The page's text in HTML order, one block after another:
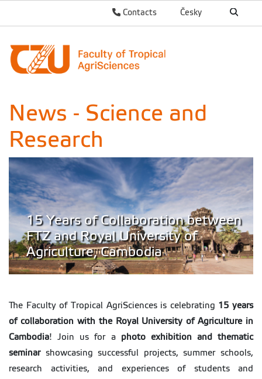
Česky
Contacts
News - Science and
Research
15 Years of Collaboration between
FTZ and Royal University of
Agriculture, Cambodia
The Faculty of Tropical AgriSciences is celebrating 15 years
of collaboration with the Royal University of Agriculture in
Cambodia! Join us for a photo exhibition and thematic
seminarshowcasing successful projects, summer schools,
research activities, and experiences of students and